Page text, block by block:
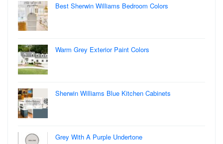
Best Sherwin Williams Bedroom Colors
Warm Grey Exterior Paint Colors
Sherwin Williams Blue Kitchen Cabinets
Grey With A Purple Undertone